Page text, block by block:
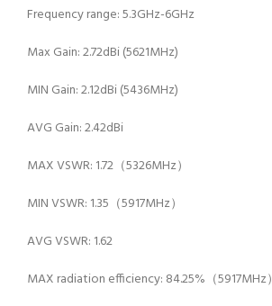
Frequency range: 5.3GHz-6GHz
Max Gain: 2.72dBi (5621MHz)
MIN Gain: 2.12dBi (5436MHz)
AVG Gain: 2.42dBi
MAX VSWR: 1.72（5326MHz）
MIN VSWR: 1.35（5917MHz）
AVG VSWR: 1.62
MAX radiation efficiency: 84.25%（5917MHz）